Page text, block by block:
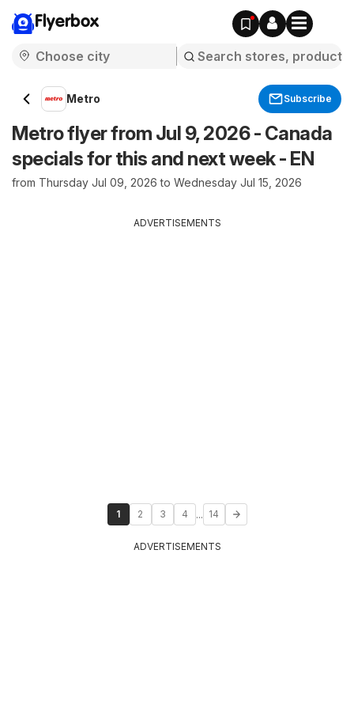
Flyerbox
Metro Subscribe
Metro flyer from Jul 9, 2026 - Canada
specials for this and next week - EN
from Thursday Jul 09, 2026 to Wednesday Jul 15, 2026
ADVERTISEMENTS
1 2 3 4 ... 14
ADVERTISEMENTS